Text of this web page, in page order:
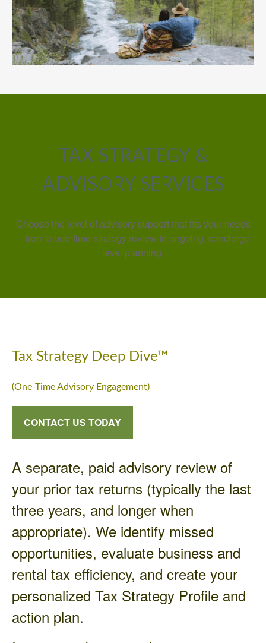
TAX STRATEGY &
ADVISORY SERVICES
Choose the level of advisory support that fits your needs
— from a one-time strategy review to ongoing, concierge-
level planning.
Tax Strategy Deep Dive™
(One-Time Advisory Engagement)
CONTACT US TODAY
A separate, paid advisory review of
your prior tax returns (typically the last
three years, and longer when
appropriate). We identify missed
opportunities, evaluate business and
rental tax efficiency, and create your
personalized Tax Strategy Profile and
action plan.